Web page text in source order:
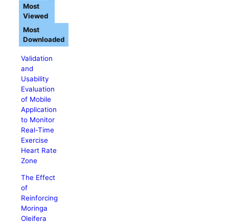
Validation
and
Usability
Evaluation
of Mobile
Application
to Monitor
Real-Time
Exercise
Heart Rate
Zone
The Effect
of
Reinforcing
Moringa
Oleifera
Most
Viewed
Most
Downloaded